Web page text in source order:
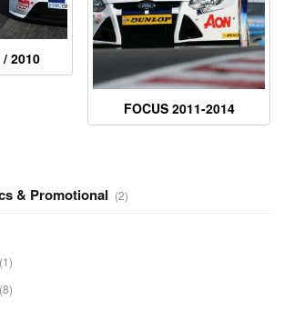
/ 2010
FOCUS 2011-2014
& Promotional 22
products
11
product
88
products